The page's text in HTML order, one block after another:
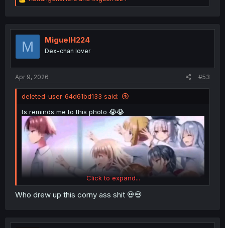
e
t
o
M MiguelH224
Dex-chan lover
Apr 9, 2026 #53
deleted-user-64d61bd133 said:
ts reminds me to this photo 😭😭
Click to expand...
Who drew up this corny ass shit 💀💀